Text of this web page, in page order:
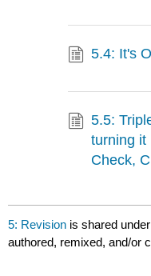
5.4: It's
5.5:
turning it
Check,
5: Revision is shared
authored, remixed, and/or